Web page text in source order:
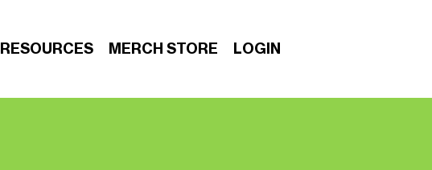
RESOURCES MERCH STORE LOGIN